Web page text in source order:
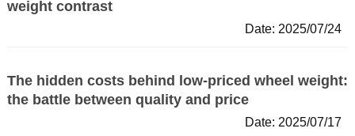
weight contrast
Date: 2025/07/24
The hidden costs behind low-priced wheel weight:
the battle between quality and price
Date: 2025/07/17